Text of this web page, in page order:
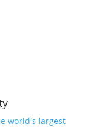
world's largest